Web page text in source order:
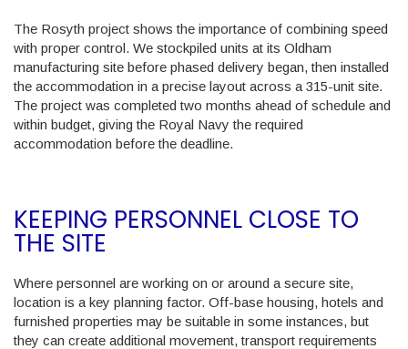
The Rosyth project shows the importance of combining speed
with proper control. We stockpiled units at its Oldham
manufacturing site before phased delivery began, then installed
the accommodation in a precise layout across a 315-unit site.
The project was completed two months ahead of schedule and
within budget, giving the Royal Navy the required
accommodation before the deadline.
KEEPING PERSONNEL CLOSE TO
THE SITE
Where personnel are working on or around a secure site,
location is a key planning factor. Off-base housing, hotels and
furnished properties may be suitable in some instances, but
they can create additional movement, transport requirements